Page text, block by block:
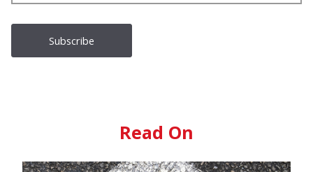
Read On